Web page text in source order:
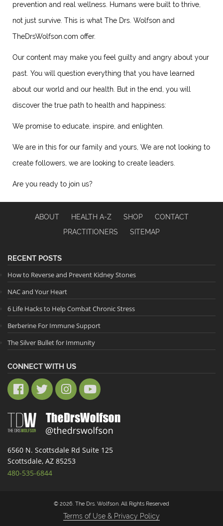
prevention and real wellness. Humans were built to thrive,
not just survive. This is what The Drs. Wolfson and
TheDrsWolfson.com offer.
Our content may make you feel guilty and angry about your
past. You will question everything that you have learned
about our world and our health. But in the end, you will
discover the true path to health and happiness:
We promise to educate, inspire, and enlighten.
We are in this for our family and yours, We are not looking to
create followers, we are looking to create leaders.
Are you ready to join us?
ABOUT HEALTH A-Z SHOP
CONTACT
PRACTITIONERS
SITEMAP
RECENT POSTS
How to Reverse and Prevent Kidney Stones
NAC and Your Heart
6 Life Hacks to Help Combat Chronic Stress
Berberine For Immune Support
The Silver Bullet for Immunity
CONNECT WITH US
6560 N. Scottsdale Rd Suite 125
Scottsdale, AZ 85253
480-535-6844
© 2026. The Drs. Wolfson. All Rights Reserved
Terms of Use & Privacy Policy